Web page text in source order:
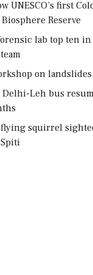
UNESCO’s first
Reserve
lab top ten
on landslides
Delhi-Leh bus
squirrel